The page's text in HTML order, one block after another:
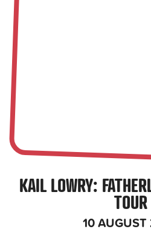
KAIL LOWRY:
TOUR
10